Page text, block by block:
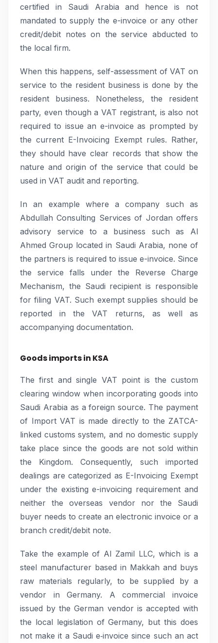
certified in Saudi Arabia and hence is not
mandated to supply the e-invoice or any other
credit/debit notes on the service abducted to
the local firm.
When this happens, self-assessment of VAT on
service to the resident business is done by the
resident business. Nonetheless, the resident
party, even though a VAT registrant, is also not
required to issue an e-invoice as prompted by
the current E-Invoicing Exempt rules. Rather,
they should have clear records that show the
nature and origin of the service that could be
used in VAT audit and reporting.
In an example where a company such as
Abdullah Consulting Services of Jordan offers
advisory service to a business such as Al
Ahmed Group located in Saudi Arabia, none of
the partners is required to issue e-invoice. Since
the service falls under the Reverse Charge
Mechanism, the Saudi recipient is responsible
for filing VAT. Such exempt supplies should be
reported in the VAT returns, as well as
accompanying documentation.
Goods imports in KSA
The first and single VAT point is the custom
clearing window when incorporating goods into
Saudi Arabia as a foreign source. The payment
of Import VAT is made directly to the ZATCA-
linked customs system, and no domestic supply
take place since the goods are not sold within
the Kingdom. Consequently, such imported
dealings are categorized as E-Invoicing Exempt
under the existing e-invoicing requirement and
neither the overseas vendor nor the Saudi
buyer needs to create an electronic invoice or a
branch credit/debit note.
Take the example of Al Zamil LLC, which is a
steel manufacturer based in Makkah and buys
raw materials regularly, to be supplied by a
vendor in Germany. A commercial invoice
issued by the German vendor is accepted with
the local legislation of Germany, but this does
not make it a Saudi e‑invoice since such an act